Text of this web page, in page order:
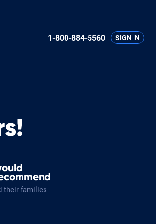
1-800-884-5560 SIGN IN
their families